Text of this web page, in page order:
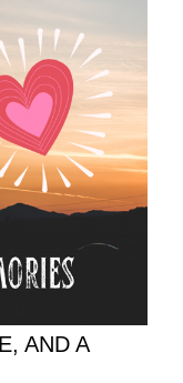
AND A